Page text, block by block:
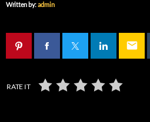
Written by:admin
email
RATE IT